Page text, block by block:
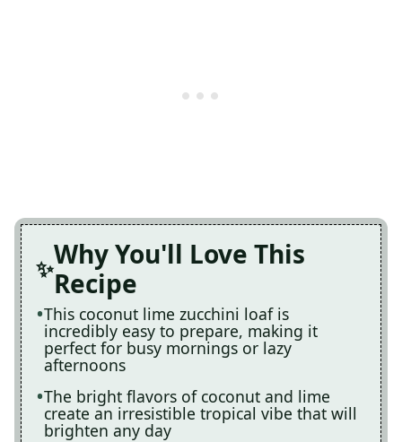
Why You'll Love This
Recipe
This coconut lime zucchini loaf is
incredibly easy to prepare, making it
perfect for busy mornings or lazy
afternoons
The bright flavors of coconut and lime
create an irresistible tropical vibe that will
brighten any day